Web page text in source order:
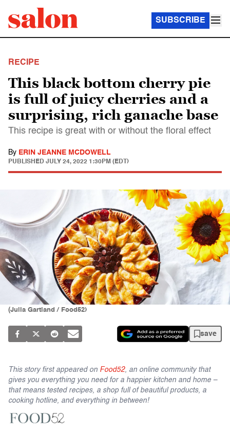
SUBSCRIBE
RECIPE
This black bottom cherry pie
is full of juicy cherries and a
surprising, rich ganache base
This recipe is great with or without the floral effect
By ERIN JEANNE MCDOWELL
PUBLISHED JULY 24, 2022 1:30PM (EDT)
(Julia Gartland / Food52)
save
This story first appeared on Food52, an online community that
gives you everything you need for a happier kitchen and home –
that means tested recipes, a shop full of beautiful products, a
cooking hotline, and everything in between!